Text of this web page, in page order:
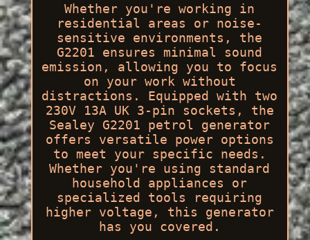
Whether you're working in
residential areas or noise-
sensitive environments, the
G2201 ensures minimal sound
emission, allowing you to focus
on your work without
distractions. Equipped with two
230V 13A UK 3-pin sockets, the
Sealey G2201 petrol generator
offers versatile power options
to meet your specific needs.
Whether you're using standard
household appliances or
specialized tools requiring
higher voltage, this generator
has you covered.